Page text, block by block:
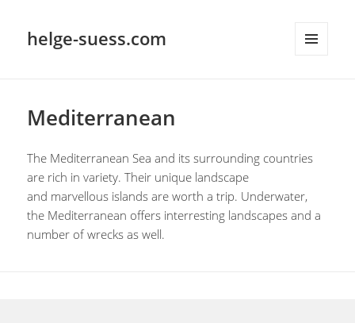
helge-suess.com
Mediterranean
The Mediterranean Sea and its surrounding countries
are rich in variety. Their unique landscape
and marvellous islands are worth a trip. Underwater,
the Mediterranean offers interresting landscapes and a
number of wrecks as well.